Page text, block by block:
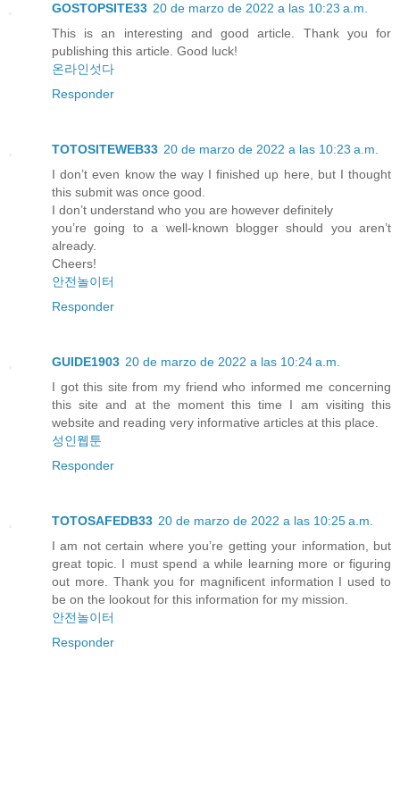
GOSTOPSITE33 20 de marzo de 2022 a las 10:23 a.m.
This is an interesting and good article. Thank you for
publishing this article. Good luck!
온라인섯다
Responder
TOTOSITEWEB33 20 de marzo de 2022 a las 10:23 a.m.
I don’t even know the way I finished up here, but I thought
this submit was once good.
I don’t understand who you are however definitely
you’re going to a well-known blogger should you aren’t
already.
Cheers!
안전놀이터
Responder
GUIDE1903 20 de marzo de 2022 a las 10:24 a.m.
I got this site from my friend who informed me concerning
this site and at the moment this time I am visiting this
website and reading very informative articles at this place.
성인웹툰
Responder
TOTOSAFEDB33 20 de marzo de 2022 a las 10:25 a.m.
I am not certain where you’re getting your information, but
great topic. I must spend a while learning more or figuring
out more. Thank you for magnificent information I used to
be on the lookout for this information for my mission.
안전놀이터
Responder